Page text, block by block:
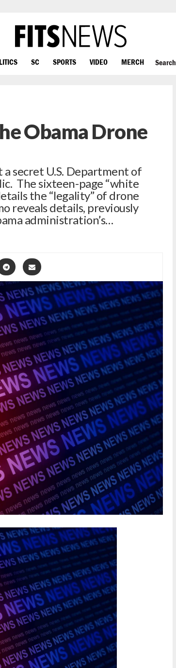
SC SPORTS VIDEO MERCH Search
Obama Drone
secret U.S. Department of
The sixteen-page “white
the “legality” of drone
reveals details, previously
administration’s…